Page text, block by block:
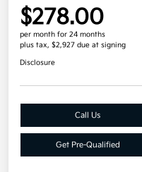
$278.00
per month for 24 months
plus tax, $2,927 due at signing
Disclosure
Call Us
Get Pre-Qualified